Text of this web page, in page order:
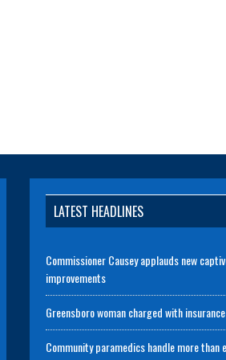
LATEST HEADLINES
Commissioner Causey applauds new
improvements
Greensboro woman charged with
Community paramedics handle more than